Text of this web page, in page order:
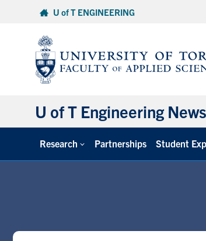
U of T ENGINEERING
U of T Engineering News
Research Partnerships Student